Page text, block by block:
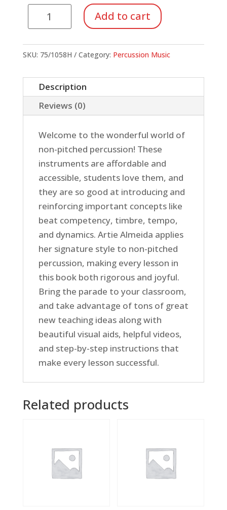
Percussion
Parade
Add to cart
SKU: 75/1058H Category: Percussion Music
Description
Reviews (0)
Welcome to the wonderful world of
non-pitched percussion! These
instruments are affordable and
accessible, students love them, and
they are so good at introducing and
reinforcing important concepts like
beat competency, timbre, tempo,
and dynamics. Artie Almeida applies
her signature style to non-pitched
percussion, making every lesson in
this book both rigorous and joyful.
Bring the parade to your classroom,
and take advantage of tons of great
new teaching ideas along with
beautiful visual aids, helpful videos,
and step-by-step instructions that
make every lesson successful.
Related products